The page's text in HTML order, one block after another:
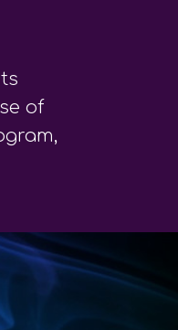
of